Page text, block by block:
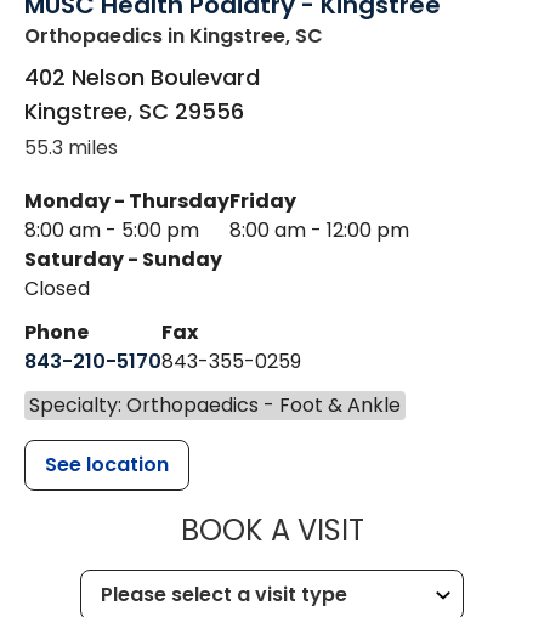
Orthopaedics in Kingstree, SC
402 Nelson Boulevard
Kingstree, SC 29556
55.3 miles
Monday - Thursday
8:00 am - 5:00 pm
Friday
8:00 am - 12:00 pm
Saturday - Sunday
Closed
Phone
843-210-5170
Fax
843-355-0259
Specialty: Orthopaedics - Foot & Ankle
See location
BOOK A VISITMUSC